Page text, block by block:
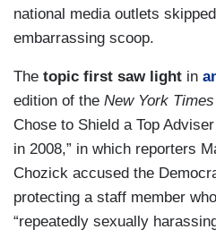
national media outlets
embarrassing scoop.
The topic first saw light in
edition of the New York Times
Chose to Shield a Top
in 2008,” in which reporters
Chozick accused the
protecting a staff member
“repeatedly sexually